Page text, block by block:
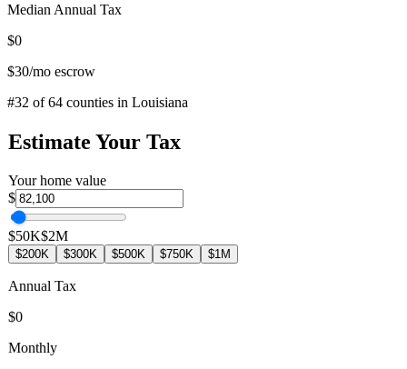
Median Annual Tax
$0
$30/mo escrow
#32 of64 counties in Louisiana
Estimate Your Tax
Your home value
$
$50K$2M
$200K $300K $500K $750K $1M
Annual Tax
$0
Monthly